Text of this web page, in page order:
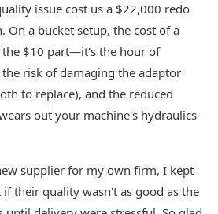
issue cost us a $22,000 redo
On a bucket setup, the cost of a
$10 part—it's the hour of
risk of damaging the adaptor
to replace), and the reduced
out your machine's hydraulics
supplier for my own firm, I kept
if their quality wasn't as good as the